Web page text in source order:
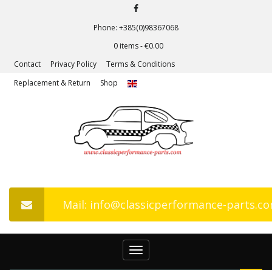
Phone: +385(0)98367068
0 items -€0.00
Contact
Privacy Policy
Terms & Conditions
Replacement & Return
Shop
Mail: info@classicperformance-
Toggle
navigation